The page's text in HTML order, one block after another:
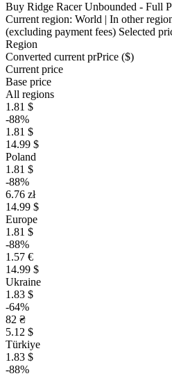
Buy Ridge Racer Unbounded - Full
Current region: World | In other
(excluding payment fees) Selected
Region
Converted current prPrice ($)
Current price
Base price
All regions
1.81 $
-88%
1.81 $
14.99 $
Poland
1.81 $
-88%
6.76 zł
14.99 $
Europe
1.81 $
-88%
1.57 €
14.99 $
Ukraine
1.83 $
-64%
82 ₴
5.12 $
Türkiye
1.83 $
-88%